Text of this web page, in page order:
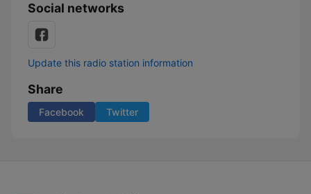
Social networks
Update this radio station information
Share
Facebook Twitter